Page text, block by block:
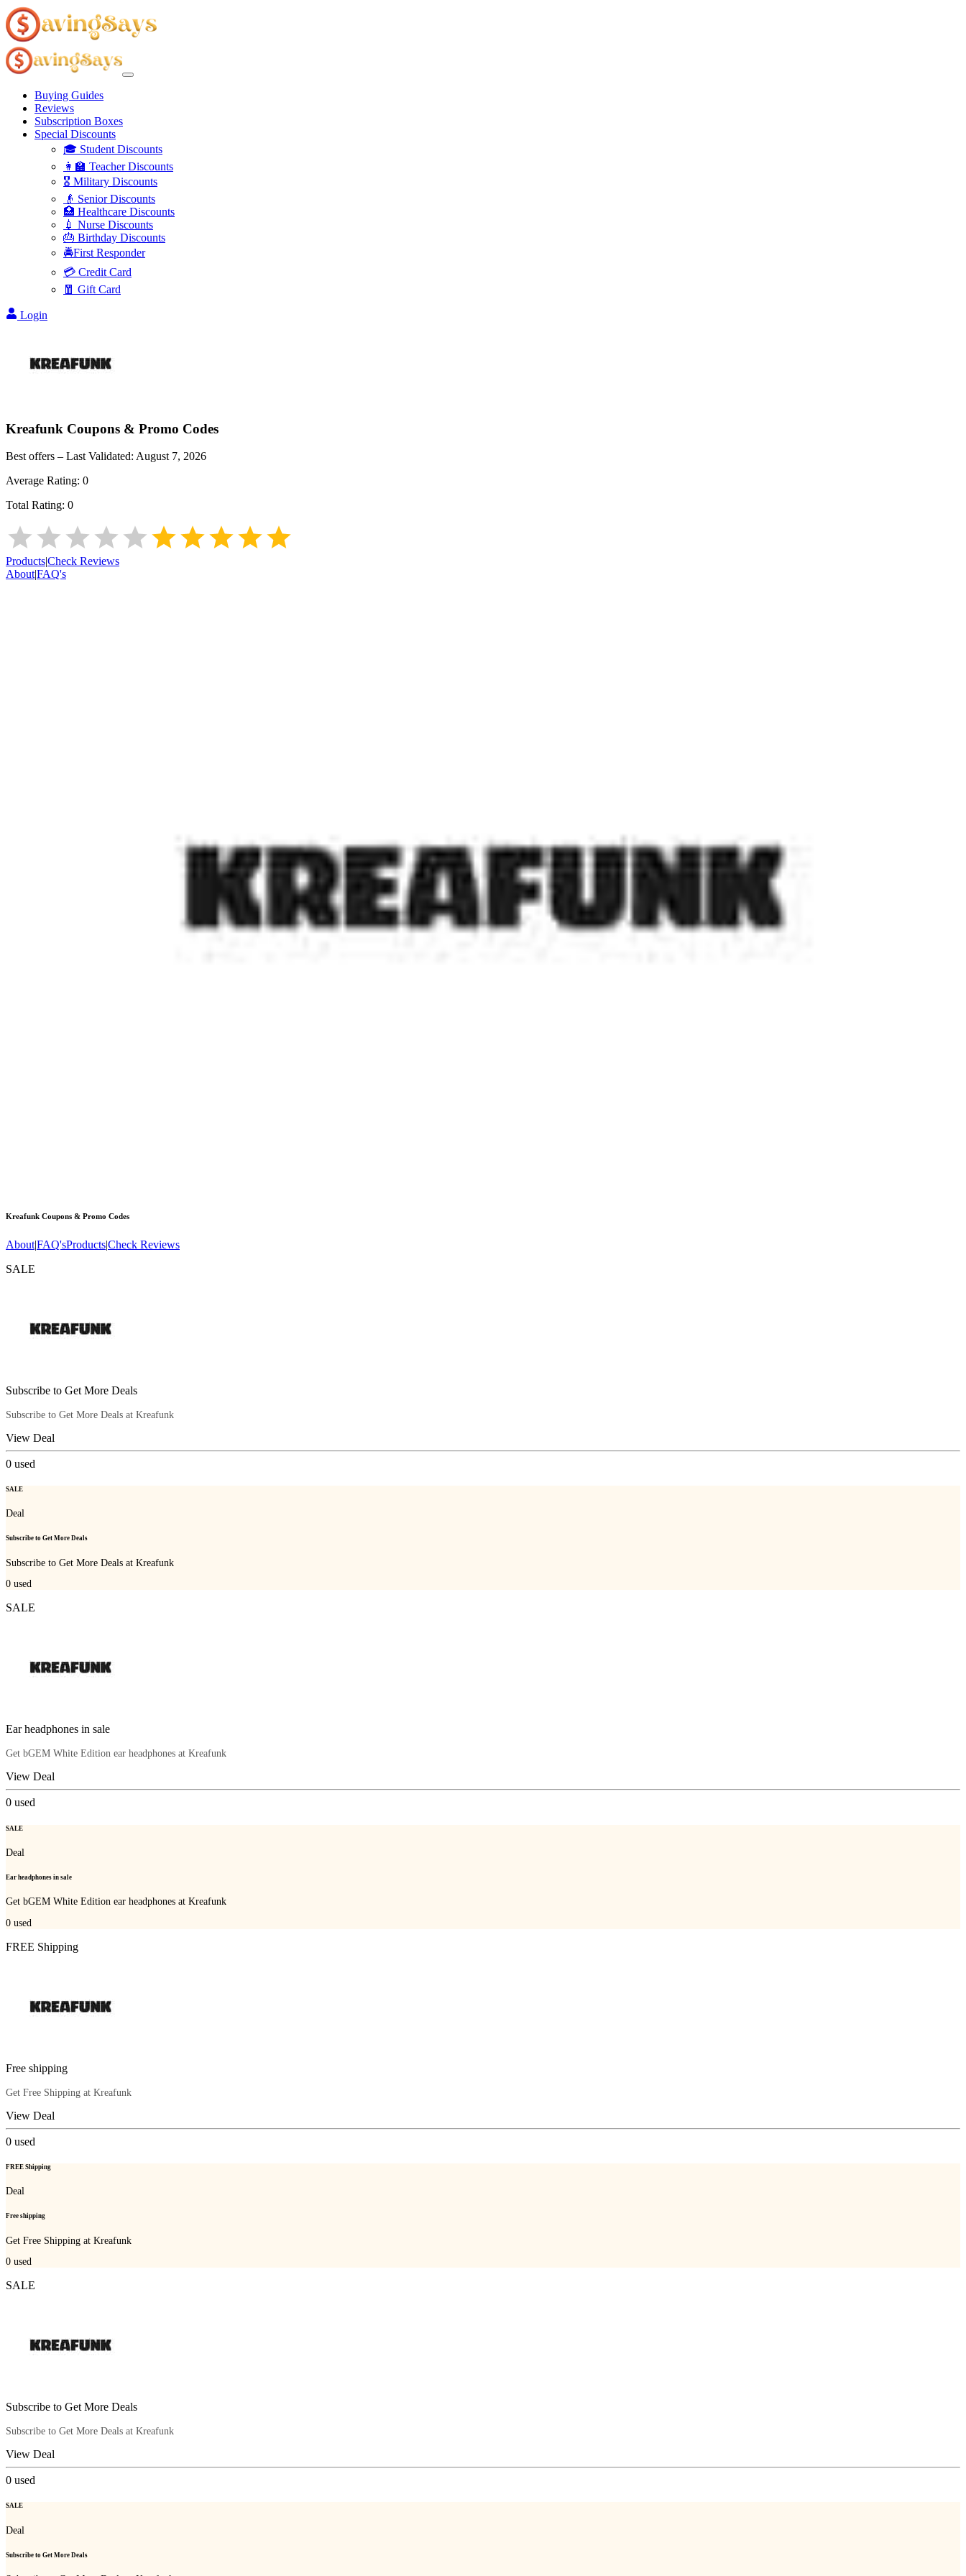
Buying Guides
Reviews
Subscription Boxes
Special Discounts
🎓 Student Discounts
👩‍🏫 Teacher Discounts
🎖️ Military Discounts
👴 Senior Discounts
🏥 Healthcare Discounts
💉 Nurse Discounts
🎂 Birthday Discounts
🚔First Responder
💳 Credit Card
🧧 Gift Card
Login
Kreafunk Coupons & Promo Codes
Best offers – Last Validated: August 7, 2026
Average Rating: 0
Total Rating: 0
Products|Check Reviews
About|FAQ's
Kreafunk Coupons & Promo Codes
About|FAQ'sProducts|Check Reviews
SALE
Subscribe to Get More Deals
Subscribe to Get More Deals at Kreafunk
View Deal
0 used
SALE
Deal
Subscribe to Get More Deals
Subscribe to Get More Deals at Kreafunk
0 used
SALE
Ear headphones in sale
Get bGEM White Edition ear headphones at Kreafunk
View Deal
0 used
SALE
Deal
Ear headphones in sale
Get bGEM White Edition ear headphones at Kreafunk
0 used
FREE Shipping
Free shipping
Get Free Shipping at Kreafunk
View Deal
0 used
FREE Shipping
Deal
Free shipping
Get Free Shipping at Kreafunk
0 used
SALE
Subscribe to Get More Deals
Subscribe to Get More Deals at Kreafunk
View Deal
0 used
SALE
Deal
Subscribe to Get More Deals